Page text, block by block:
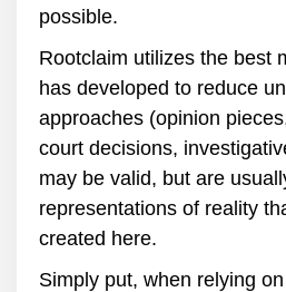
possible.
Rootclaim utilizes the best
has developed to reduce
approaches (opinion
court decisions,
may be valid, but are
representations of reality
created here.
Simply put, when relying